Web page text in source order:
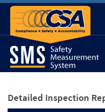
Detailed Inspection